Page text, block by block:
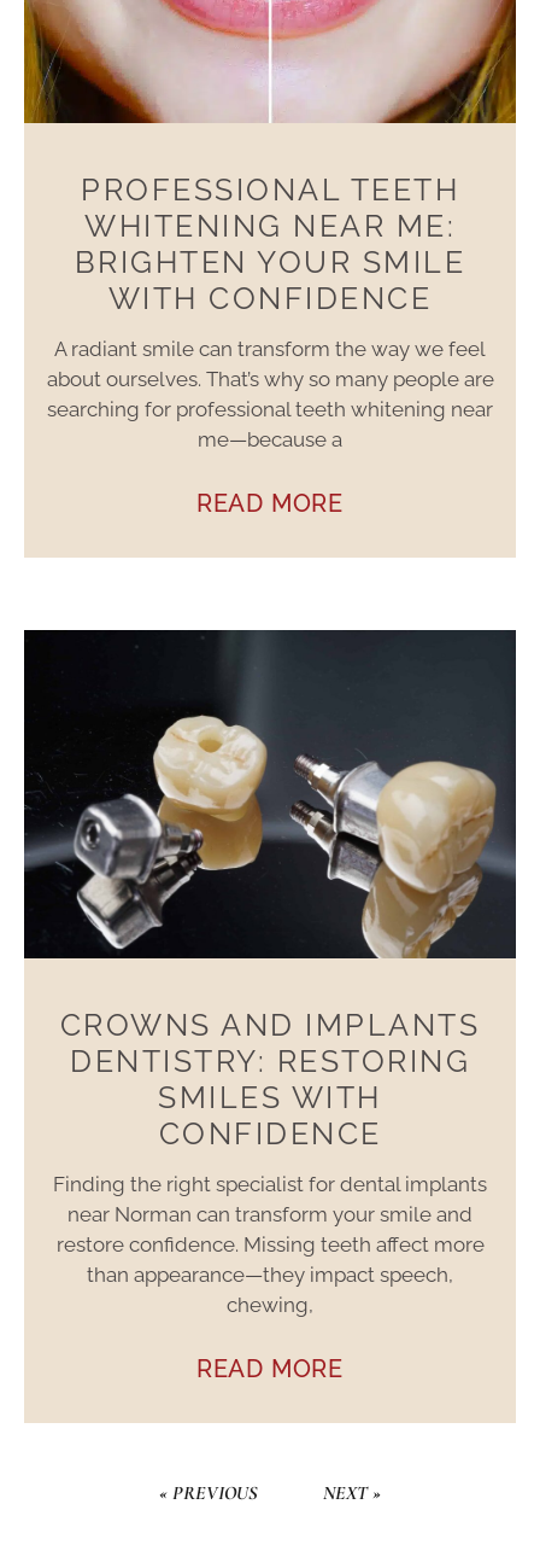
PROFESSIONAL TEETH
WHITENING NEAR ME:
BRIGHTEN YOUR SMILE
WITH CONFIDENCE
A radiant smile can transform the way we feel
about ourselves. That’s why so many people are
searching for professional teeth whitening near
me—because a
READ MORE
CROWNS AND IMPLANTS
DENTISTRY: RESTORING
SMILES WITH
CONFIDENCE
Finding the right specialist for dental implants
near Norman can transform your smile and
restore confidence. Missing teeth affect more
than appearance—they impact speech,
chewing,
READ MORE
« PREVIOUS NEXT »